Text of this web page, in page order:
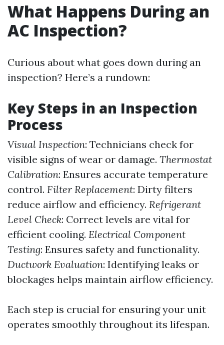
What Happens During an
AC Inspection?
Curious about what goes down during an
inspection? Here’s a rundown:
Key Steps in an Inspection
Process
Visual Inspection: Technicians check for
visible signs of wear or damage. Thermostat
Calibration: Ensures accurate temperature
control. Filter Replacement: Dirty filters
reduce airflow and efficiency. Refrigerant
Level Check: Correct levels are vital for
efficient cooling. Electrical Component
Testing: Ensures safety and functionality.
Ductwork Evaluation: Identifying leaks or
blockages helps maintain airflow efficiency.
Each step is crucial for ensuring your unit
operates smoothly throughout its lifespan.